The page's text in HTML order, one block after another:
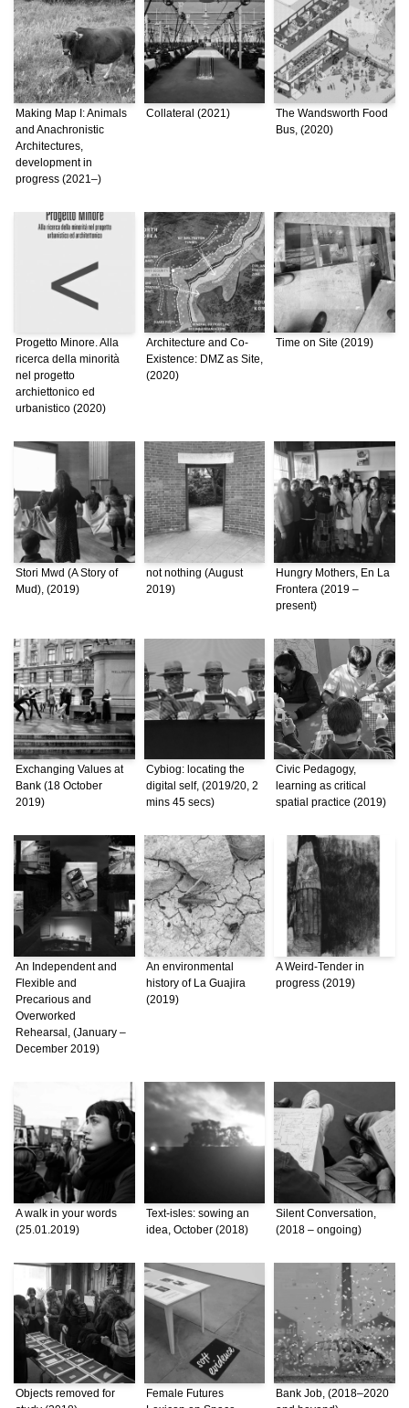
Making Map I: Animals
and Anachronistic
Architectures,
development in
progress (2021–)
Collateral (2021)
The Wandsworth Food
Bus, (2020)
Progetto Minore. Alla
ricerca della minorità
nel progetto
archiettonico ed
urbanistico (2020)
Architecture and Co-
Existence: DMZ as Site,
(2020)
Time on Site (2019)
Stori Mwd (A Story of
Mud), (2019)
not nothing (August
2019)
Hungry Mothers, En La
Frontera (2019 –
present)
Exchanging Values at
Bank (18 October
2019)
Cybiog: locating the
digital self, (2019/20, 2
mins 45 secs)
Civic Pedagogy,
learning as critical
spatial practice (2019)
An Independent and
Flexible and
Precarious and
Overworked
Rehearsal, (January –
December 2019)
An environmental
history of La Guajira
(2019)
A Weird-Tender in
progress (2019)
A walk in your words
(25.01.2019)
Text-isles: sowing an
idea, October (2018)
Silent Conversation,
(2018 – ongoing)
Objects removed for
Female Futures
Bank Job, (2018–2020